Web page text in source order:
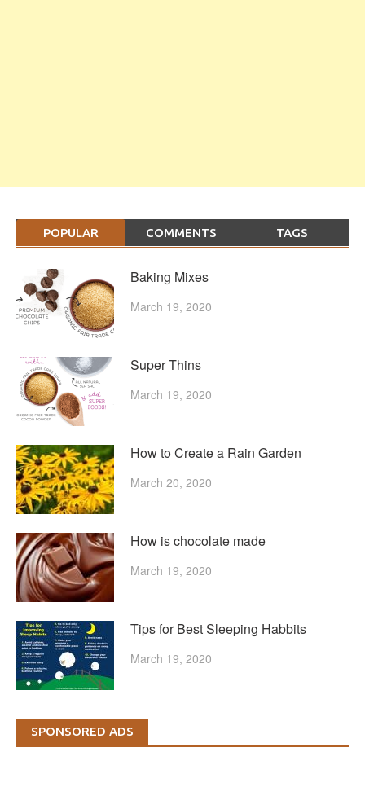
POPULAR COMMENTS TAGS
Baking Mixes
March 19, 2020
Super Thins
March 19, 2020
How to Create a Rain Garden
March 20, 2020
How is chocolate made
March 19, 2020
Tips for Best Sleeping Habbits
March 19, 2020
SPONSORED ADS